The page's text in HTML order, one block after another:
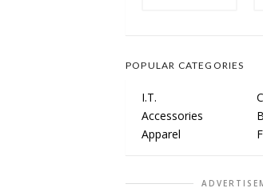
POPULAR CATEGORIES
I.T.
Accessories
Apparel